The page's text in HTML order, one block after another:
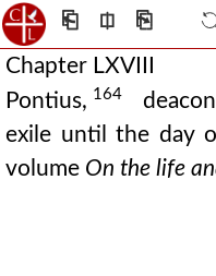
⎗ ⎅ ⎘
Chapter LXVIII
Pontius, 164
exile until the day
volume On the life